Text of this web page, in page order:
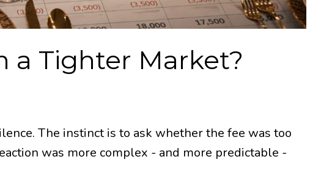
a Tighter Market?
The instinct is to ask whether the fee was too
was more complex - and more predictable -